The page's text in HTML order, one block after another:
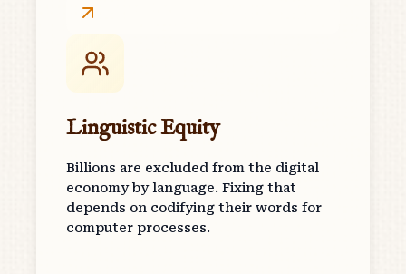
Linguistic Equity
Billions are excluded from the digital
economy by language. Fixing that
depends on codifying their words for
computer processes.